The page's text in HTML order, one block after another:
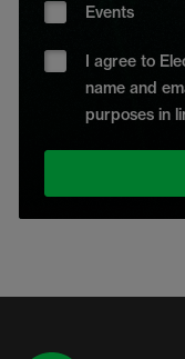
Events
I agree to
name and
purposes in